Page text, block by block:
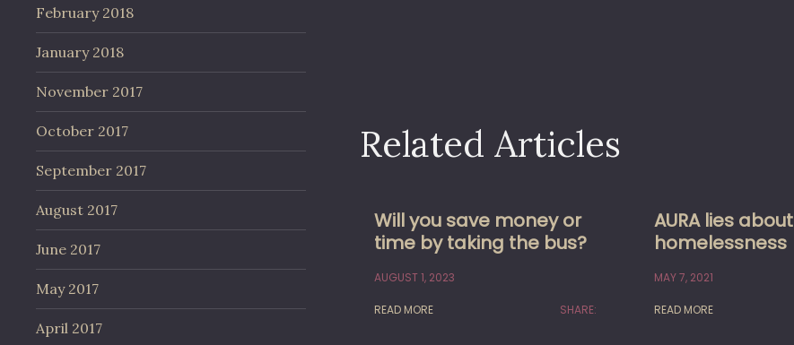
Related Articles
Will you save money or
time by taking the bus?
AUGUST 1, 2023
READ MORE SHARE:
AURA lies about
homelessness
MAY 7, 2021
READ MORE
February 2018
January 2018
November 2017
October 2017
September 2017
August 2017
June 2017
May 2017
April 2017